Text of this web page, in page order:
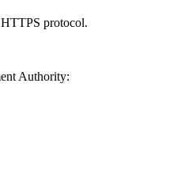
protocol.
Authority: